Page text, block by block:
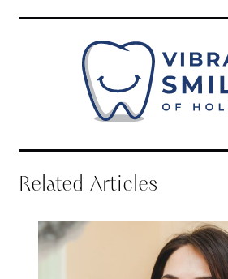
Related Articles